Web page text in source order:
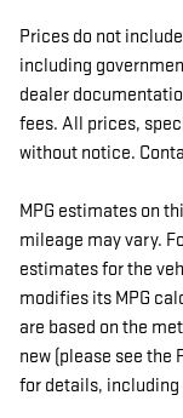
Prices do not
including
dealer
fees. All prices,
without notice.
MPG estimates on
mileage may vary.
estimates for the
modifies its MPG
are based on the
new (please see the
for details, including